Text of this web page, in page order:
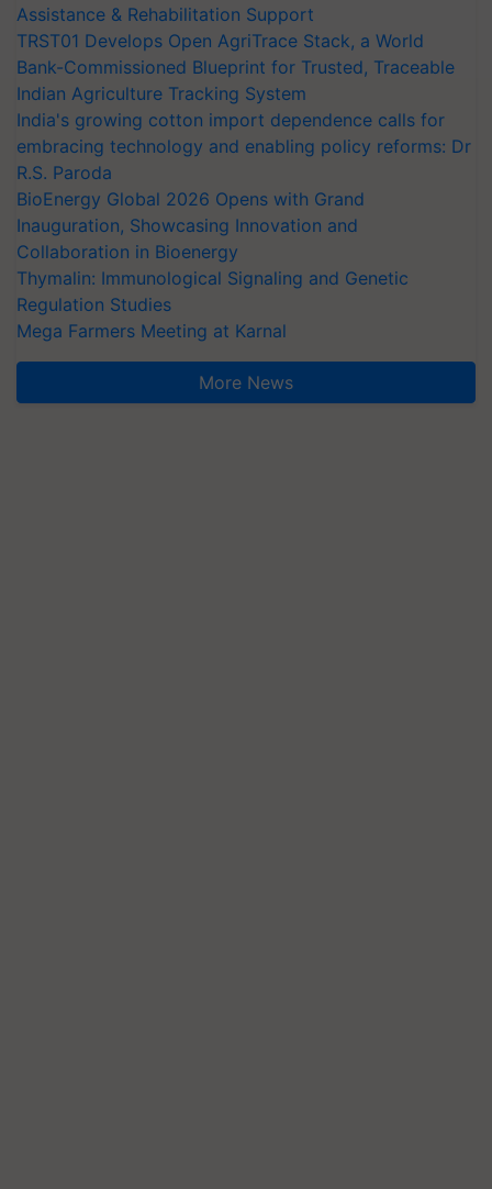
Assistance & Rehabilitation Support
TRST01 Develops Open AgriTrace Stack, a World
Bank-Commissioned Blueprint for Trusted, Traceable
Indian Agriculture Tracking System
India's growing cotton import dependence calls for
embracing technology and enabling policy reforms: Dr
R.S. Paroda
BioEnergy Global 2026 Opens with Grand
Inauguration, Showcasing Innovation and
Collaboration in Bioenergy
Thymalin: Immunological Signaling and Genetic
Regulation Studies
Mega Farmers Meeting at Karnal
More News